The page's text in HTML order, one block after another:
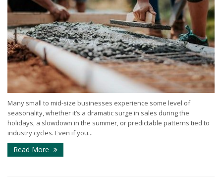
Many small to mid-size businesses experience some level of
seasonality, whether it’s a dramatic surge in sales during the
holidays, a slowdown in the summer, or predictable patterns tied to
industry cycles. Even if you...
Read More